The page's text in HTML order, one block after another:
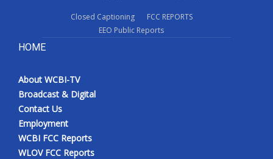
Closed Captioning
FCC REPORTS
EEO Public Reports
HOME
About WCBI-TV
Broadcast & Digital
Contact Us
Employment
WCBI FCC Reports
WLOV FCC Reports